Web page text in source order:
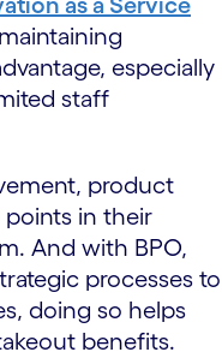
especially
staff
product
points in their
And with BPO,
processes to
doing so helps
benefits.